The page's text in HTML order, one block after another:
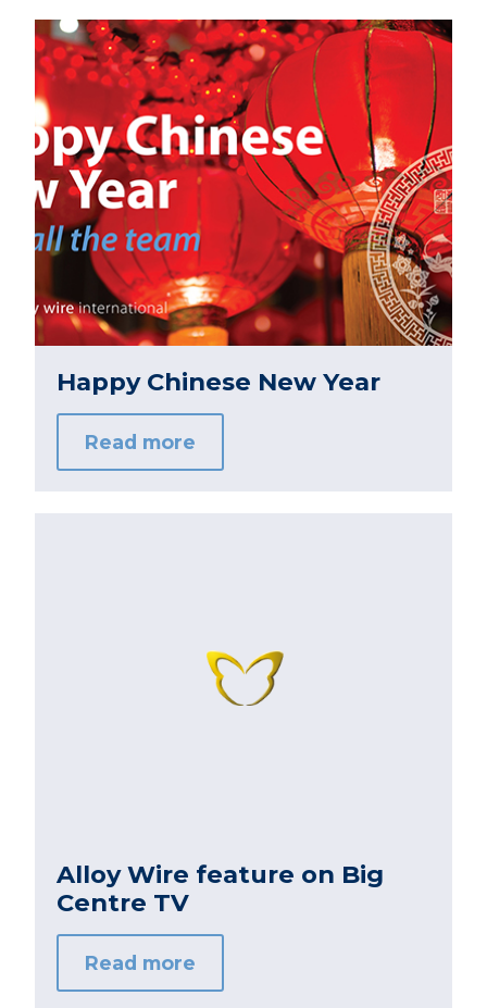
Happy Chinese New Year
Read more
Alloy Wire feature on Big
Centre TV
Read more